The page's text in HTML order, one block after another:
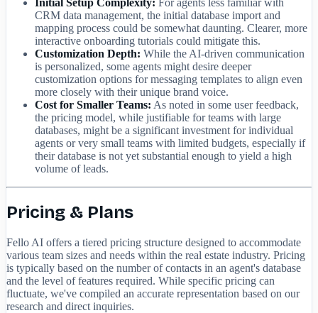
CRM data management, the initial database import and
mapping process could be somewhat daunting. Clearer, more
interactive onboarding tutorials could mitigate this.
Customization Depth: While the AI-driven communication
is personalized, some agents might desire deeper
customization options for messaging templates to align even
more closely with their unique brand voice.
Cost for Smaller Teams: As noted in some user feedback,
the pricing model, while justifiable for teams with large
databases, might be a significant investment for individual
agents or very small teams with limited budgets, especially if
their database is not yet substantial enough to yield a high
volume of leads.
Pricing & Plans
Fello AI offers a tiered pricing structure designed to accommodate
various team sizes and needs within the real estate industry. Pricing
is typically based on the number of contacts in an agent's database
and the level of features required. While specific pricing can
fluctuate, we've compiled an accurate representation based on our
research and direct inquiries.